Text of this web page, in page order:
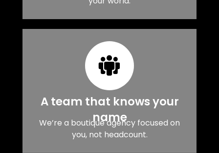
A team that knows your
name
We’re a boutique agency focused on
you, not headcount.